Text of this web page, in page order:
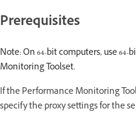
Prerequisites
Note: On 64-bit computers, use 64-
Monitoring Toolset.
If the Performance Monitoring
specify the proxy settings for the